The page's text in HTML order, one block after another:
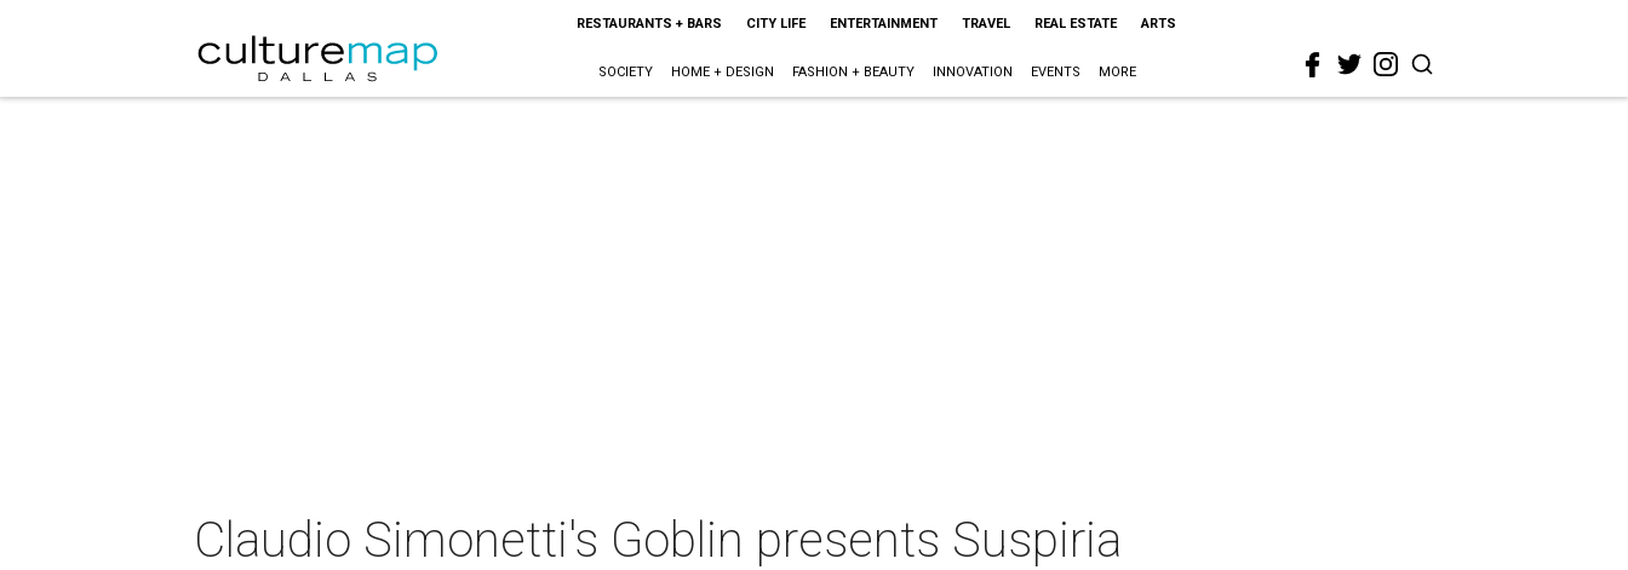
RESTAURANTS + BARS CITY LIFE ENTERTAINMENT TRAVEL REAL ESTATE ARTS
SOCIETY HOME + DESIGN FASHION + BEAUTY INNOVATION EVENTS MORE
Claudio Simonetti's Goblin presents Suspiria